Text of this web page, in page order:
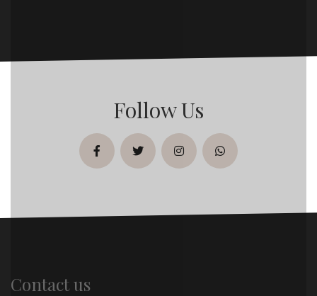
Follow Us
facebooktwitterinstagramwhatsapp
Contact us